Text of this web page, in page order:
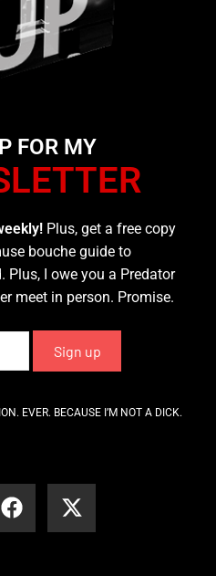
FOR MY
Plus, get a free copy
bouche guide to
Plus, I owe you a Predator
meet in person. Promise.
EVER. BECAUSE I’M NOT A DICK.